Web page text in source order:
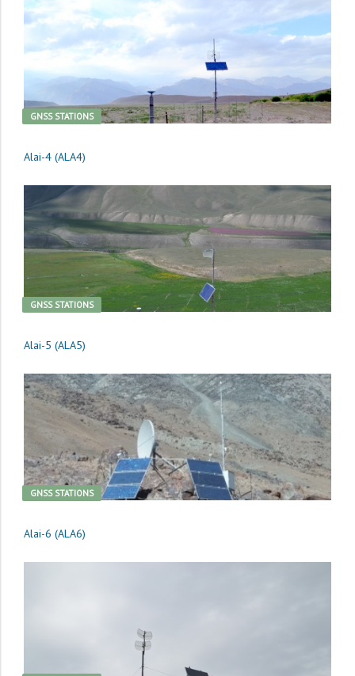
GNSS STATIONS
Alai-4 (ALA4)
GNSS STATIONS
Alai-5 (ALA5)
GNSS STATIONS
Alai-6 (ALA6)